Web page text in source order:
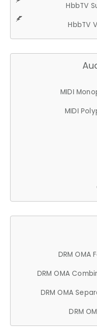
HbbTV
HbbTV
MIDI
MIDI
DRM OMA
DRM OMA
DRM OMA
DRM